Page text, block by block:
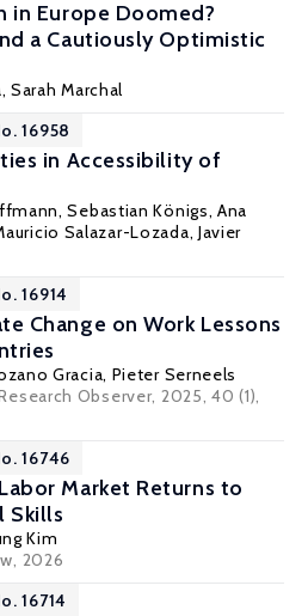
in Europe Doomed?
a Cautiously Optimistic
, Sarah Marchal
16958
in Accessibility of
Sebastian Königs, Ana
Salazar-Lozada, Javier
16914
Change on Work Lessons
Gracia, Pieter Serneels
Observer, 2025, 40 (1),
16746
Market Returns to
Skills
Kim
2026
16714